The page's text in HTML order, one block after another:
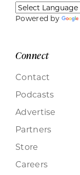
Powered by
Connect
Contact
Podcasts
Advertise
Partners
Store
Careers